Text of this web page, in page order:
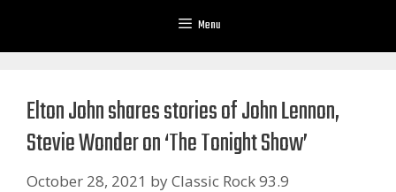
Menu
Elton John shares stories of John Lennon,
Stevie Wonder on ‘The Tonight Show’
October 28, 2021 byClassic Rock 93.9